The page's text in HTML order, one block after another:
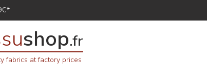
shop.fr
fabrics at factory prices